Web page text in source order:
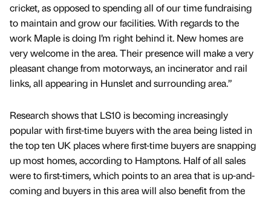
cricket, as opposed to spending all of our time fundraising
to maintain and grow our facilities. With regards to the
work Maple is doing I’m right behind it. New homes are
very welcome in the area. Their presence will make a very
pleasant change from motorways, an incinerator and rail
links, all appearing in Hunslet and surrounding area.”
Research shows that LS10 is becoming increasingly
popular with first-time buyers with the area being listed in
the top ten UK places where first-time buyers are snapping
up most homes, according to Hamptons. Half of all sales
were to first-timers, which points to an area that is up-and-
coming and buyers in this area will also benefit from the